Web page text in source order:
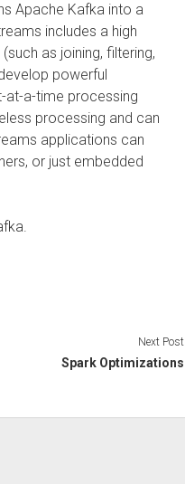
Apache Kafka into a
includes a high
as joining, filtering,
powerful
at-a-time processing
processing and can
applications can
or just embedded
Next Post
Spark Optimizations